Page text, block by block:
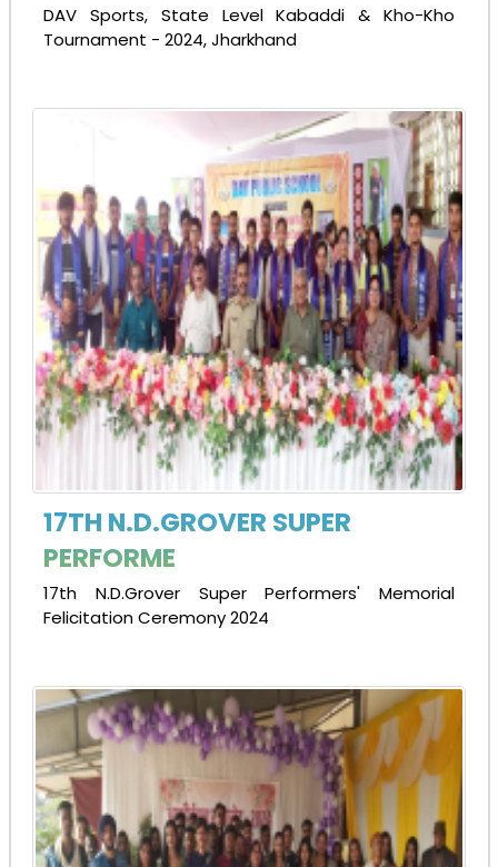
DAV Sports, State Level Kabaddi & Kho-Kho
Tournament - 2024, Jharkhand
17TH N.D.GROVER SUPER
PERFORME
17th N.D.Grover Super Performers' Memorial
Felicitation Ceremony 2024